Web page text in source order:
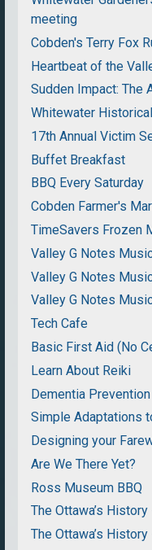
meeting
Cobden's Terry Fox
Heartbeat of the
Sudden Impact: The
Whitewater
17th Annual Victim
Buffet Breakfast
BBQ Every Saturday
Cobden Farmer's
TimeSavers Frozen
Valley G Notes
Valley G Notes
Valley G Notes
Tech Cafe
Basic First Aid (No
Learn About Reiki
Dementia Prevention
Simple Adaptations
Designing your
Are We There Yet?
Ross Museum BBQ
The Ottawa’s
The Ottawa’s